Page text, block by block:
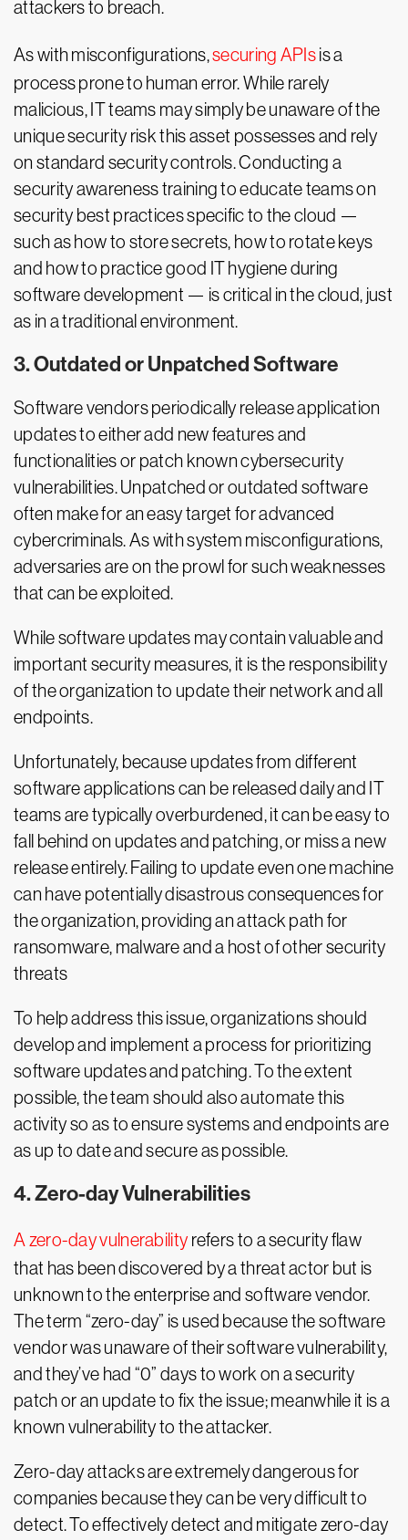
attackers to breach.
As with misconfigurations,securing APIsis a
process prone to human error. While rarely
malicious, IT teams may simply be unaware of the
unique security risk this asset possesses and rely
on standard security controls. Conducting a
security awareness training to educate teams on
security best practices specific to the cloud —
such as how to store secrets, how to rotate keys
and how to practice good IT hygiene during
software development — is critical in the cloud, just
as in a traditional environment.
3. Outdated or Unpatched Software
Software vendors periodically release application
updates to either add new features and
functionalities or patch known cybersecurity
vulnerabilities. Unpatched or outdated software
often make for an easy target for advanced
cybercriminals. As with system misconfigurations,
adversaries are on the prowl for such weaknesses
that can be exploited.
While software updates may contain valuable and
important security measures, it is the responsibility
of the organization to update their network and all
endpoints.
Unfortunately, because updates from different
software applications can be released daily and IT
teams are typically overburdened, it can be easy to
fall behind on updates and patching, or miss a new
release entirely. Failing to update even one machine
can have potentially disastrous consequences for
the organization, providing an attack path for
ransomware, malware and a host of other security
threats
To help address this issue, organizations should
develop and implement a process for prioritizing
software updates and patching. To the extent
possible, the team should also automate this
activity so as to ensure systems and endpoints are
as up to date and secure as possible.
4. Zero-day Vulnerabilities
A zero-day vulnerability refers to a security flaw
that has been discovered by a threat actor but is
unknown to the enterprise and software vendor.
The term “zero-day” is used because the software
vendor was unaware of their software vulnerability,
and they’ve had “0” days to work on a security
patch or an update to fix the issue; meanwhile it is a
known vulnerability to the attacker.
Zero-day attacks are extremely dangerous for
companies because they can be very difficult to
detect. To effectively detect and mitigate zero-day